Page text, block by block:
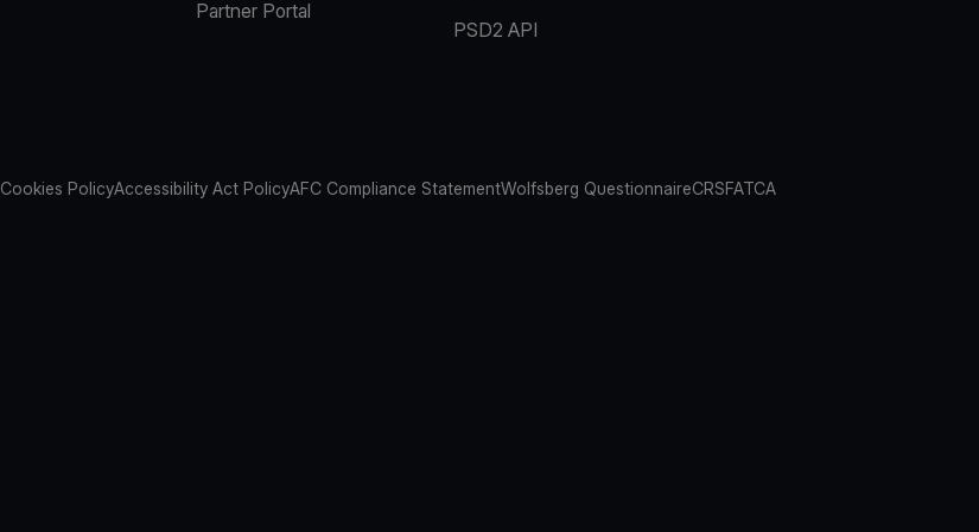
Partner Portal
PSD2 API
Cookies PolicyAccessibility Act PolicyAFC Compliance StatementWolfsberg QuestionnaireCRSFATCA